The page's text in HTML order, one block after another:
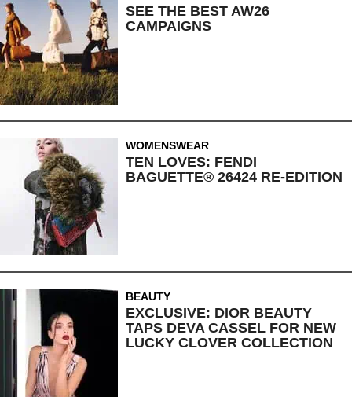
SEE THE BEST AW26
CAMPAIGNS
WOMENSWEAR
TEN LOVES: FENDI
BAGUETTE® 26424 RE-EDITION
BEAUTY
EXCLUSIVE: DIOR BEAUTY
TAPS DEVA CASSEL FOR NEW
LUCKY CLOVER COLLECTION